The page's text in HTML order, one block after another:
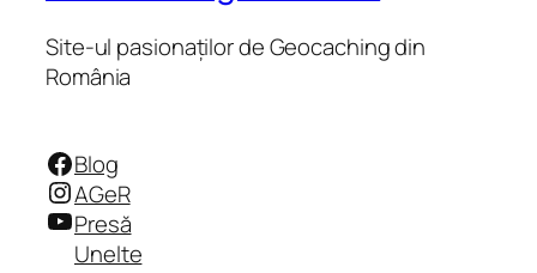
Site-ul pasionaților de Geocaching din
România
Facebook
Instagram
YouTube
Blog
AGeR
Presă
Unelte